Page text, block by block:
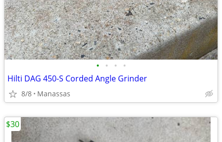
• • • •
Hilti DAG 450-S Corded Angle Grinder
8/8 Manassas
$30